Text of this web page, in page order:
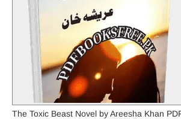
The Toxic Beast Novel by Areesha Khan